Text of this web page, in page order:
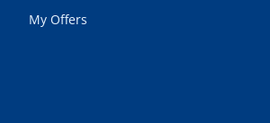
My Offers